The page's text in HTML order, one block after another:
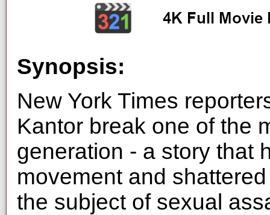
Synopsis:
New York Times
Kantor break one of the
generation - a story that
movement and
the subject of sexual